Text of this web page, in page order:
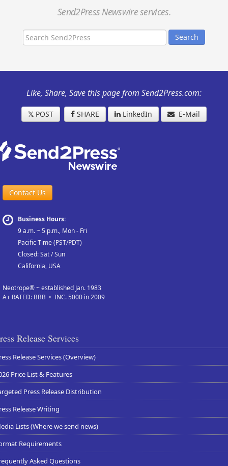
Send2Press Newswire services.
Search
Like, Share, Save this page from Send2Press.com:
𝕏 POST SHARE LinkedIn E-Mail
Contact Us
Business Hours:
9 a.m. ~ 5 p.m., Mon - Fri
Pacific Time (PST/PDT)
Closed: Sat / Sun
California, USA
Neotrope® ~ established Jan. 1983
A+ RATED: BBB • INC. 5000 in 2009
Release Services
Release Services (Overview)
Price List & Features
Press Release Distribution
Release Writing
Lists (Where we send news)
Requirements
Asked Questions